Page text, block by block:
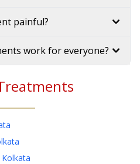
painful?
work for everyone?
Kolkata